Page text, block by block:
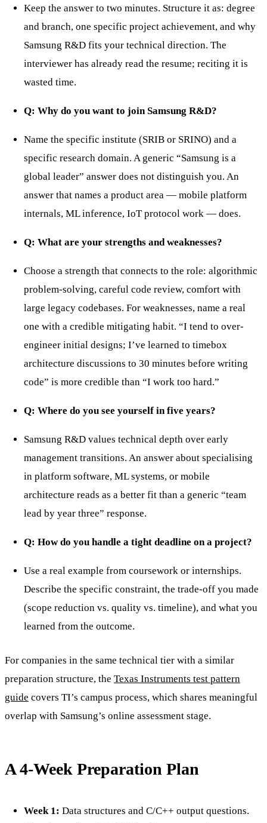
Keep the answer to two minutes. Structure it as: degree
and branch, one specific project achievement, and why
Samsung R&D fits your technical direction. The
interviewer has already read the resume; reciting it is
wasted time.
Q: Why do you want to join Samsung R&D?
Name the specific institute (SRIB or SRINO) and a
specific research domain. A generic “Samsung is a
global leader” answer does not distinguish you. An
answer that names a product area — mobile platform
internals, ML inference, IoT protocol work — does.
Q: What are your strengths and weaknesses?
Choose a strength that connects to the role: algorithmic
problem-solving, careful code review, comfort with
large legacy codebases. For weaknesses, name a real
one with a credible mitigating habit. “I tend to over-
engineer initial designs; I’ve learned to timebox
architecture discussions to 30 minutes before writing
code” is more credible than “I work too hard.”
Q: Where do you see yourself in five years?
Samsung R&D values technical depth over early
management transitions. An answer about specialising
in platform software, ML systems, or mobile
architecture reads as a better fit than a generic “team
lead by year three” response.
Q: How do you handle a tight deadline on a project?
Use a real example from coursework or internships.
Describe the specific constraint, the trade-off you made
(scope reduction vs. quality vs. timeline), and what you
learned from the outcome.
For companies in the same technical tier with a similar
preparation structure, the Texas Instruments test pattern
guide covers TI’s campus process, which shares meaningful
overlap with Samsung’s online assessment stage.
A 4-Week Preparation Plan
Week 1: Data structures and C/C++ output questions.